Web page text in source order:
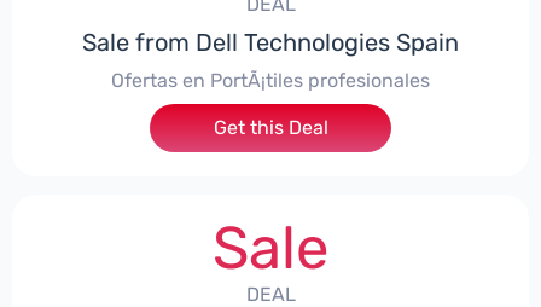
Sale from Dell Technologies Spain
Ofertas en PortÃ¡tiles profesionales
Get this Deal
Sale
DEAL